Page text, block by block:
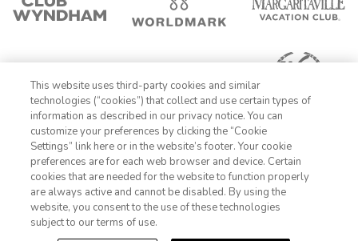
1-800-428-1932
Sign In Sign Up
This website uses third-party cookies and similar
technologies (“cookies”) that collect and use certain types of
information as described in our privacy notice. You can
customize your preferences by clicking the “Cookie
Settings” link here or in the website’s footer. Your cookie
preferences are for each web browser and device. Certain
cookies that are needed for the website to function properly
are always active and cannot be disabled. By using the
website, you consent to the use of these technologies
subject to our terms of use.